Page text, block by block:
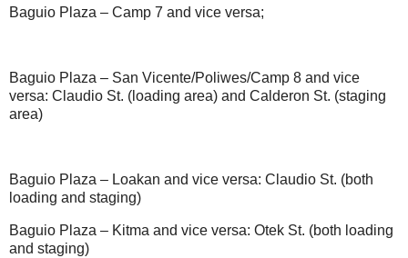
Baguio Plaza – Camp 7 and vice versa;
Baguio Plaza – San Vicente/Poliwes/Camp 8 and vice
versa: Claudio St. (loading area) and Calderon St. (staging
area)
Baguio Plaza – Loakan and vice versa: Claudio St. (both
loading and staging)
Baguio Plaza – Kitma and vice versa: Otek St. (both loading
and staging)